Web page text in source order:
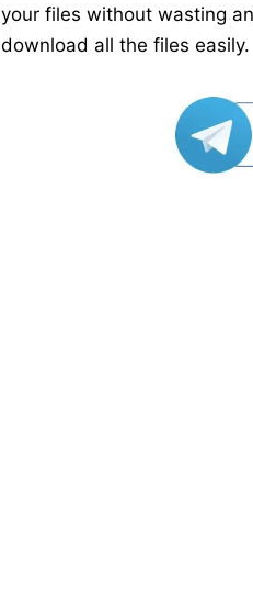
your files without wasting
download all the files easily.